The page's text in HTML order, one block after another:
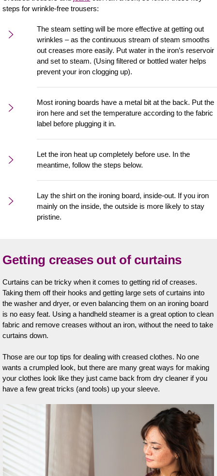
steps for wrinkle-free trousers:
The steam setting will be more effective at getting out
wrinkles – as the continuous stream of steam smooths
out creases more easily. Put water in the iron’s reservoir
and set to steam. (Using filtered or bottled water helps
prevent your iron clogging up).
Most ironing boards have a metal bit at the back. Put the
iron here and set the temperature according to the fabric
label before plugging it in.
Let the iron heat up completely before use. In the
meantime, follow the steps below.
Lay the shirt on the ironing board, inside-out. If you iron
mainly on the inside, the outside is more likely to stay
pristine.
Getting creases out of curtains
Curtains can be tricky when it comes to getting rid of creases.
Taking them off their hooks and getting large sets of curtains into
the washer and dryer, or even balancing them on an ironing board
is no easy feat. Using a handheld steamer is a great option to clean
fabric and remove creases without an iron, without the need to take
curtains down.
Those are our top tips for dealing with creased clothes. No one
wants a crumpled look, but there are many great ways for making
your clothes look like they just came back from dry cleaner if you
have a few great tricks (and tools) up your sleeve.